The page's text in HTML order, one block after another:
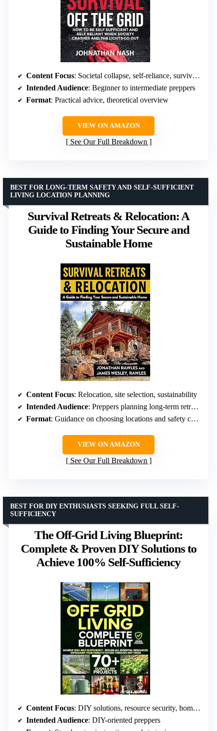
Content Focus: Societal collapse, self-reliance, survival skills
Intended Audience: Beginner to intermediate preppers
Format: Practical advice, theoretical overview
VIEW ON AMAZON
See Our Full Breakdown
Survival Retreats & Relocation: A
Guide to Finding Your Secure and
Sustainable Home
BEST FOR LONG-TERM SAFETY AND SELF-SUFFICIENT
LIVING LOCATION PLANNING
Content Focus: Relocation, site selection, sustainability
Intended Audience: Preppers planning long-term retreats
Format: Guidance on choosing locations and safety considerations
VIEW ON AMAZON
See Our Full Breakdown
The Off-Grid Living Blueprint:
Complete & Proven DIY Solutions to
Achieve 100% Self-Sufficiency
BEST FOR DIY ENTHUSIASTS SEEKING FULL SELF-
SUFFICIENCY
Content Focus: DIY solutions, resource security, home fortification
Intended Audience: DIY-oriented preppers